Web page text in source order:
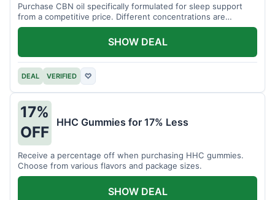
Purchase CBN oil specifically formulated for sleep support
from a competitive price. Different concentrations are
available.
DEAL VERIFIED ♡
SHOW DEAL
17%
OFF
HHC Gummies for 17% Less
Receive a percentage off when purchasing HHC gummies.
Choose from various flavors and package sizes.
SHOW DEAL